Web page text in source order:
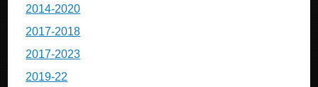
2014-2020
2017-2018
2017-2023
2019-22